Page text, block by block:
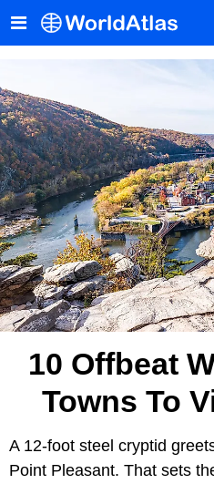
10 Offbeat
Towns To
A 12-foot steel cryptid
Point Pleasant. That sets